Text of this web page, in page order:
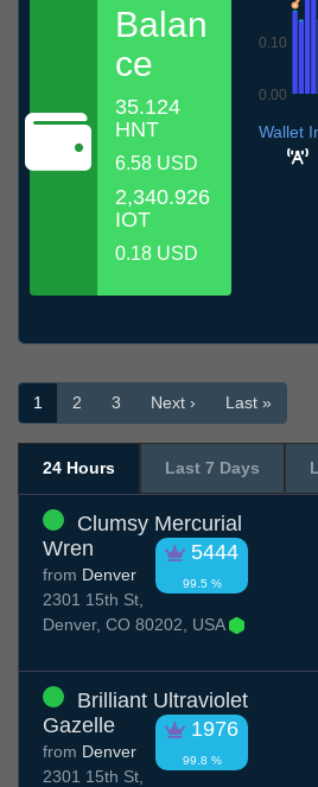
Balan
ce
35.124
HNT
6.58 USD
2,340.926
IOT
0.18 USD
0.00
0.10
Wallet
1 2 3 Next › Last »
24 Hours Last 7 Days
Clumsy Mercurial
Wren
5444
99.5 %
from Denver
2301 15th St,
Denver, CO 80202, USA
Brilliant Ultraviolet
Gazelle
1976
99.8 %
from Denver
2301 15th St,